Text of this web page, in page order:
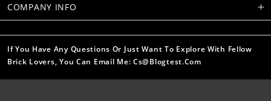
COMPANY INFO
If You Have Any Questions Or Just Want To Explore With Fellow
Brick Lovers, You Can Email Me: Cs@blogtest.com